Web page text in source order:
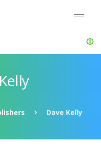
Dave Kelly